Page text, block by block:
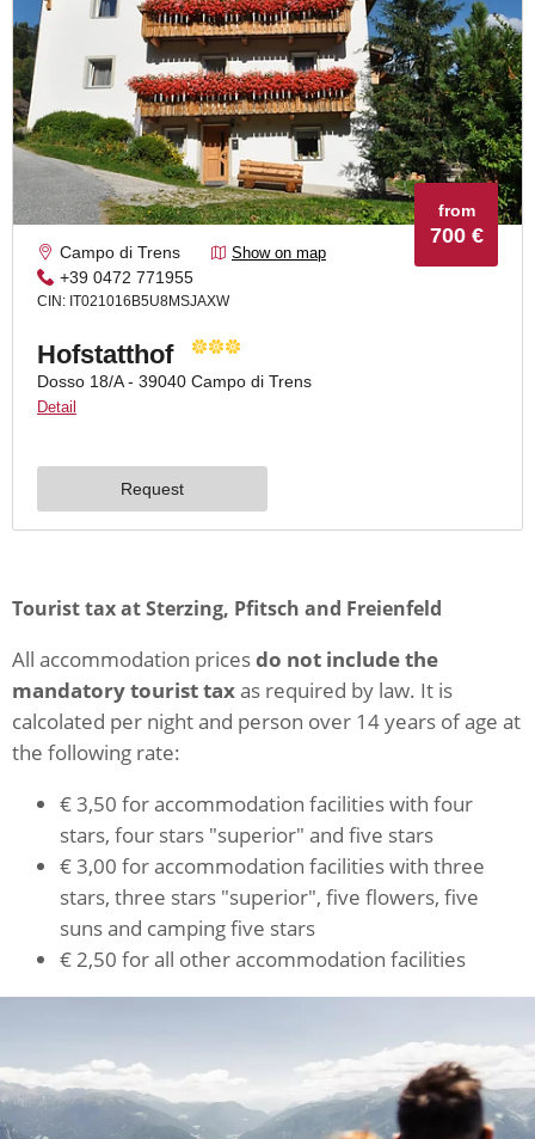
Tourist tax at Sterzing, Pfitsch and Freienfeld
All accommodation pricesdo not include the
mandatory tourist taxas required by law. It is
calcolated per night and person over 14 years of age at
the following rate:
€ 3,50 for accommodation facilities with four
stars, four stars "superior" and five stars
€ 3,00 for accommodation facilities with three
stars, three stars "superior", five flowers, five
suns and camping five stars
€ 2,50 for all other accommodation facilities